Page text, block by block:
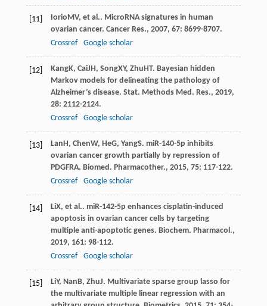
[11] IorioMV, et al.. MicroRNA signatures in human
ovarian cancer. Cancer Res., 2007, 67: 8699-8707.
Crossref
Google scholar
[12] KangK, CaiJH, SongXY, ZhuHT. Bayesian hidden
Markov models for delineating the pathology of
Alzheimer’s disease. Stat. Methods Med. Res., 2019,
28: 2112-2124.
Crossref
Google scholar
[13] LanH, ChenW, HeG, YangS. miR-140-5p inhibits
ovarian cancer growth partially by repression of
PDGFRA. Biomed. Pharmacother., 2015, 75: 117-122.
Crossref
Google scholar
[14] LiX, et al.. miR-142-5p enhances cisplatin-induced
apoptosis in ovarian cancer cells by targeting
multiple anti-apoptotic genes. Biochem. Pharmacol.,
2019, 161: 98-112.
Crossref
Google scholar
[15] LiY, NanB, ZhuJ. Multivariate sparse group lasso for
the multivariate multiple linear regression with an